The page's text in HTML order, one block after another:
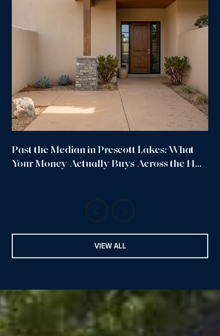
Past the Median in Prescott Lakes: What
Your Money Actually Buys Across the 14
VIEW ALL